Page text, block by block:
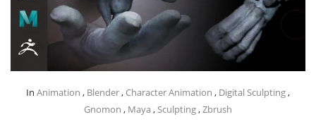
In Animation , Blender , Character Animation , Digital Sculpting ,
Gnomon , Maya , Sculpting ,Zbrush